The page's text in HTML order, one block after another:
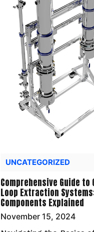
UNCATEGORIZED
Comprehensive Guide to
Loop Extraction
Components Explained
November 15, 2024